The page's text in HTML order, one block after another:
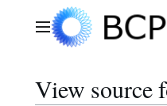
Main menu
View source